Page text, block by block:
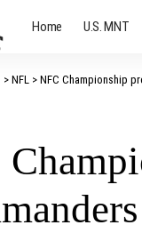
Home U.S. MNT
> NFL > NFC Championship